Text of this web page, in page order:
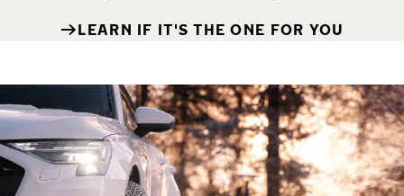
LEARN IF IT'S THE ONE FOR YOU